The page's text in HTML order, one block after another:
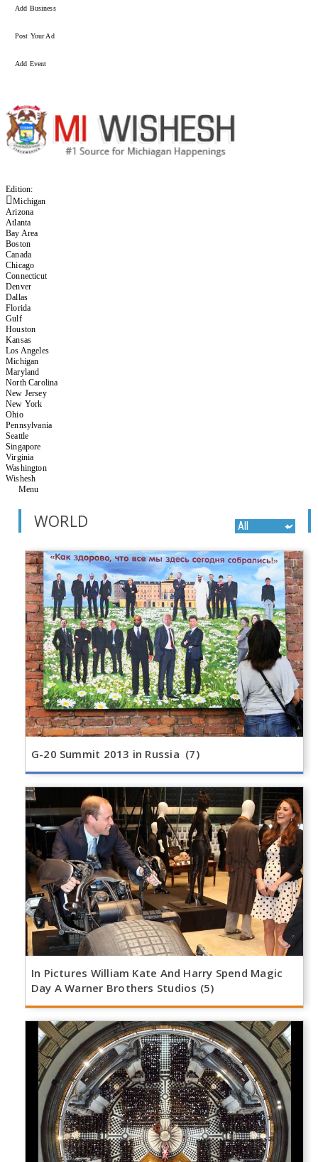
Add Business
Post Your Ad
Add Event
Edition:
Michigan
Arizona
Atlanta
Bay Area
Boston
Canada
Chicago
Connecticut
Denver
Dallas
Florida
Gulf
Houston
Kansas
Los Angeles
Michigan
Maryland
North Carolina
New Jersey
New York
Ohio
Pennsylvania
Seattle
Singapore
Virginia
Washington
Wishesh
Menu
WORLD
G-20 Summit 2013 in Russia (7)
In Pictures William Kate And Harry Spend Magic
Day A Warner Brothers Studios (5)